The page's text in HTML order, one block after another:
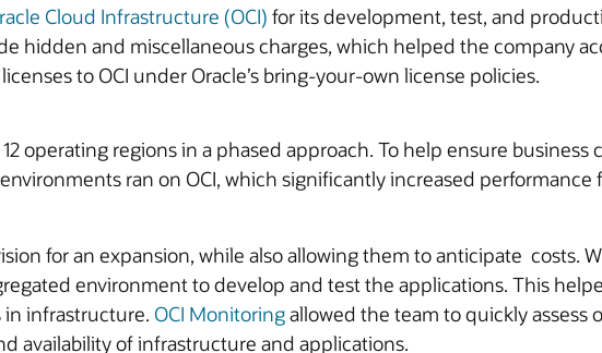
Cloud Infrastructure (OCI) for its development, test, and
hidden and miscellaneous charges, which helped the company
to OCI under Oracle’s bring-your-own license policies.
operating regions in a phased approach. To help ensure
ran on OCI, which significantly increased
for an expansion, while also allowing them to anticipate costs.
environment to develop and test the applications. This
infrastructure. OCI Monitoringallowed the team to quickly
availability of infrastructure and applications.